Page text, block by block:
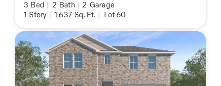
3 Bed | 2 Bath | 2 Garage
1 Story | 1,637 Sq. Ft. | Lot 60